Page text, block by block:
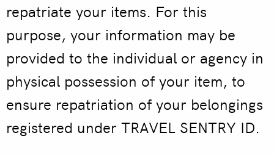
repatriate your items. For this
purpose, your information may be
provided to the individual or agency in
physical possession of your item, to
ensure repatriation of your belongings
registered under TRAVEL SENTRY ID.